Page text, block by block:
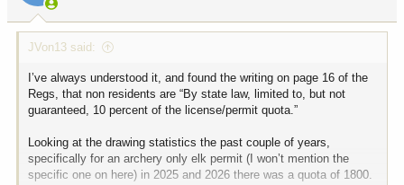
JVon13 said:
I’ve always understood it, and found the writing on page 16 of the
Regs, that non residents are “By state law, limited to, but not
guaranteed, 10 percent of the license/permit quota.”
Looking at the drawing statistics the past couple of years,
specifically for an archery only elk permit (I won’t mention the
specific one on here) in 2025 and 2026 there was a quota of 1800.